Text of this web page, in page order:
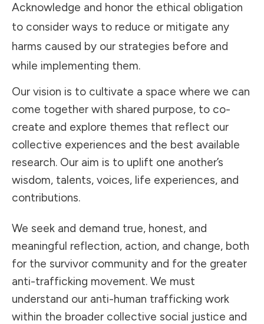
Acknowledge and honor the ethical obligation
to consider ways to reduce or mitigate any
harms caused by our strategies before and
while implementing them.
Our vision is to cultivate a space where we can
come together with shared purpose, to co-
create and explore themes that reflect our
collective experiences and the best available
research. Our aim is to uplift one another’s
wisdom, talents, voices, life experiences, and
contributions.
We seek and demand true, honest, and
meaningful reflection, action, and change, both
for the survivor community and for the greater
anti-trafficking movement. We must
understand our anti-human trafficking work
within the broader collective social justice and